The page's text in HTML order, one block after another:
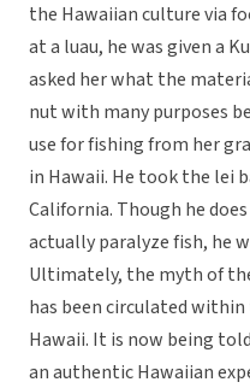
the Hawaiian culture via
at a luau, he was given a
asked her what the
nut with many purposes
use for fishing from her
in Hawaii. He took the lei
California. Though he
actually paralyze fish, he
Ultimately, the myth of
has been circulated
Hawaii. It is now being
an authentic Hawaiian